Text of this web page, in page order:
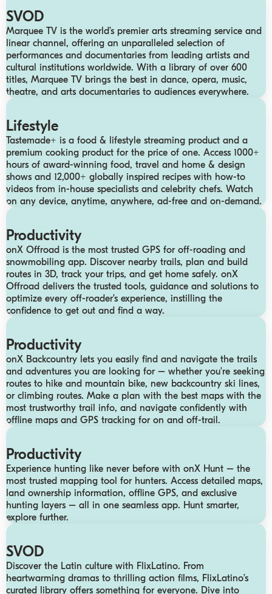
SVOD
Marquee TV is the world’s premier arts streaming service and
linear channel, offering an unparalleled selection of
performances and documentaries from leading artists and
cultural institutions worldwide. With a library of over 600
titles, Marquee TV brings the best in dance, opera, music,
theatre, and arts documentaries to audiences everywhere.
Lifestyle
Tastemade+ is a food & lifestyle streaming product and a
premium cooking product for the price of one. Access 1000+
hours of award-winning food, travel and home & design
shows and 12,000+ globally inspired recipes with how-to
videos from in-house specialists and celebrity chefs. Watch
on any device, anytime, anywhere, ad-free and on-demand.
Productivity
onX Offroad is the most trusted GPS for off-roading and
snowmobiling app. Discover nearby trails, plan and build
routes in 3D, track your trips, and get home safely. onX
Offroad delivers the trusted tools, guidance and solutions to
optimize every off-roader’s experience, instilling the
confidence to get out and find a way.
Productivity
onX Backcountry lets you easily find and navigate the trails
and adventures you are looking for – whether you’re seeking
routes to hike and mountain bike, new backcountry ski lines,
or climbing routes. Make a plan with the best maps with the
most trustworthy trail info, and navigate confidently with
offline maps and GPS tracking for on and off-trail.
Productivity
Experience hunting like never before with onX Hunt – the
most trusted mapping tool for hunters. Access detailed maps,
land ownership information, offline GPS, and exclusive
hunting layers – all in one seamless app. Hunt smarter,
explore further.
SVOD
Discover the Latin culture with FlixLatino. From
heartwarming dramas to thrilling action films, FlixLatino’s
curated library offers something for everyone. Dive into